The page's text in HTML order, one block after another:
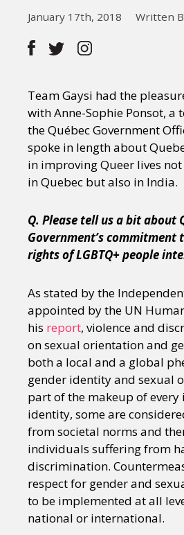
January 17th, 2018 Written
Team Gaysi had the
with Anne-Sophie Ponsot, a
the Québec Government
spoke in length about
in improving Queer lives
in Quebec but also in India.
Q. Please tell us a bit about
Government’s commitment
rights of LGBTQ+ people
As stated by the
appointed by the UN
his report, violence and
on sexual orientation and
both a local and a global
gender identity and sexual
part of the makeup of every
identity, some are
from societal norms and
individuals suffering from
discrimination.
respect for gender and
to be implemented at all
national or international.